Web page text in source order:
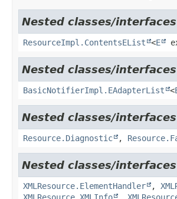
Nested classes/
ResourceImpl.ContentsEList <E
Nested classes/
BasicNotifierImpl.EAdapterList <
Nested classes/
Resource.Diagnostic ,
Nested classes/
XMLResource.ElementHandler ,
XMLResource.XMLInfo